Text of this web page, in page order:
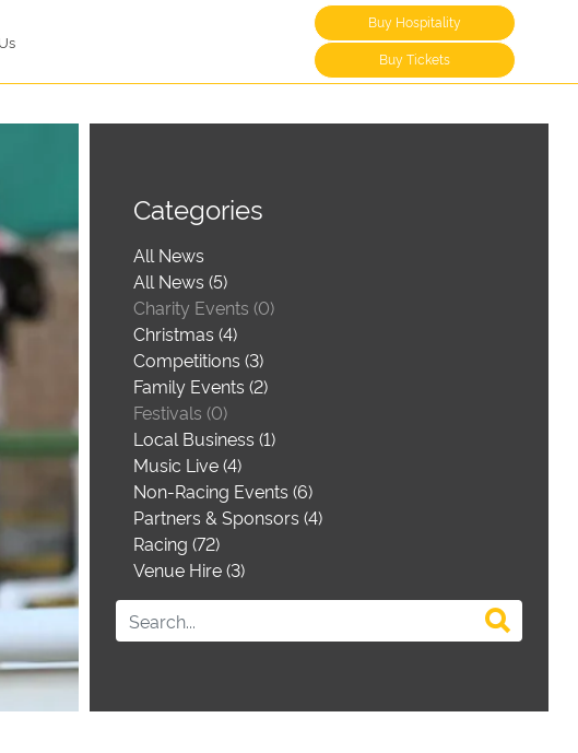
Buy Hospitality
Buy Tickets
Categories
All News
All News (5)
Charity Events (0)
Christmas (4)
Competitions (3)
Family Events (2)
Festivals (0)
Local Business (1)
Music Live (4)
Non-Racing Events (6)
Partners & Sponsors (4)
Racing (72)
Venue Hire (3)